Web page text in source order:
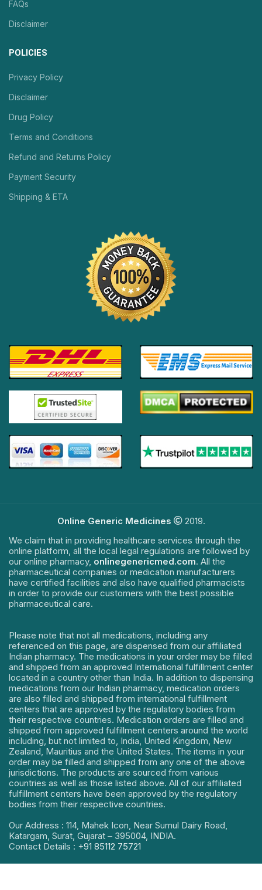
FAQs
Disclaimer
POLICIES
Privacy Policy
Disclaimer
Drug Policy
Terms and Conditions
Refund and Returns Policy
Payment Security
Shipping & ETA
Online Generic Medicines
2019.
We claim that in providing healthcare services through the
online platform, all the local legal regulations are followed by
our online pharmacy, onlinegenericmed.com. All the
pharmaceutical companies or medication manufacturers
have certified facilities and also have qualified pharmacists
in order to provide our customers with the best possible
pharmaceutical care.
Please note that not all medications, including any
referenced on this page, are dispensed from our affiliated
Indian pharmacy. The medications in your order may be filled
and shipped from an approved International fulfillment center
located in a country other than India. In addition to dispensing
medications from our Indian pharmacy, medication orders
are also filled and shipped from international fulfillment
centers that are approved by the regulatory bodies from
their respective countries. Medication orders are filled and
shipped from approved fulfillment centers around the world
including, but not limited to, India, United Kingdom, New
Zealand, Mauritius and the United States. The items in your
order may be filled and shipped from any one of the above
jurisdictions. The products are sourced from various
countries as well as those listed above. All of our affiliated
fulfillment centers have been approved by the regulatory
bodies from their respective countries.
Our Address : 114, Mahek Icon, Near Sumul Dairy Road,
Katargam, Surat, Gujarat – 395004, INDIA.
Contact Details : +91 85112 75721